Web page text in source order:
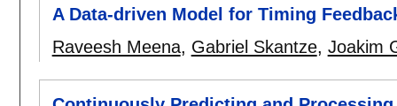
A Data-driven Model for Timing
Raveesh Meena, Gabriel Skantze, Joakim